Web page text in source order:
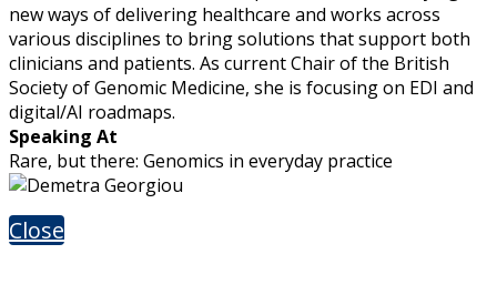
new ways of delivering healthcare and works across
various disciplines to bring solutions that support both
clinicians and patients. As current Chair of the British
Society of Genomic Medicine, she is focusing on EDI and
digital/AI roadmaps.
Speaking At
Rare, but there: Genomics in everyday practice
Close